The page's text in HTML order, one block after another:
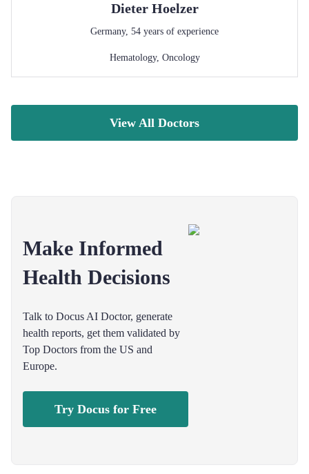
Dieter Hoelzer
Germany, 54 years of experience
Hematology, Oncology
View All Doctors
Make Informed
Health Decisions
Talk to Docus AI Doctor, generate
health reports, get them validated by
Top Doctors from the US and
Europe.
Try Docus for Free